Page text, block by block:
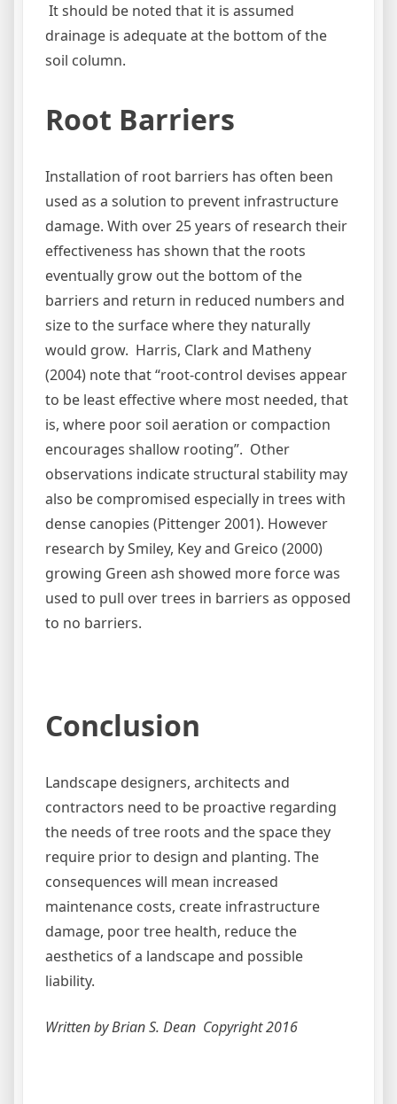
It should be noted that it is assumed
drainage is adequate at the bottom of the
soil column.
Root Barriers
Installation of root barriers has often been
used as a solution to prevent infrastructure
damage. With over 25 years of research their
effectiveness has shown that the roots
eventually grow out the bottom of the
barriers and return in reduced numbers and
size to the surface where they naturally
would grow. Harris, Clark and Matheny
(2004) note that “root-control devises appear
to be least effective where most needed, that
is, where poor soil aeration or compaction
encourages shallow rooting”. Other
observations indicate structural stability may
also be compromised especially in trees with
dense canopies (Pittenger 2001). However
research by Smiley, Key and Greico (2000)
growing Green ash showed more force was
used to pull over trees in barriers as opposed
to no barriers.
Conclusion
Landscape designers, architects and
contractors need to be proactive regarding
the needs of tree roots and the space they
require prior to design and planting. The
consequences will mean increased
maintenance costs, create infrastructure
damage, poor tree health, reduce the
aesthetics of a landscape and possible
liability.
Written by Brian S. Dean Copyright 2016